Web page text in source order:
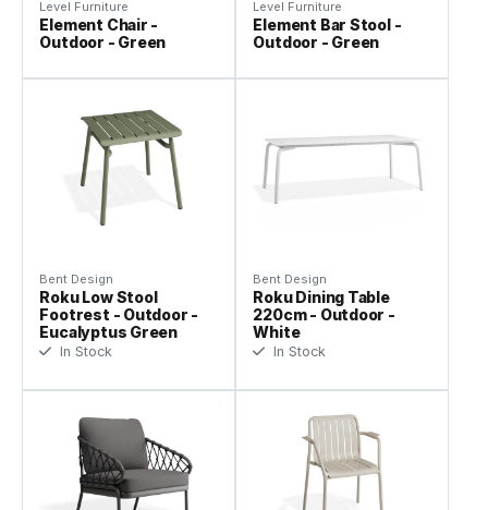
Level Furniture
Element Chair -
Outdoor - Green
Level Furniture
Element Bar Stool -
Outdoor - Green
Bent Design
Roku Low Stool
Footrest - Outdoor -
Eucalyptus Green
In Stock
Bent Design
Roku Dining Table
220cm - Outdoor -
White
In Stock